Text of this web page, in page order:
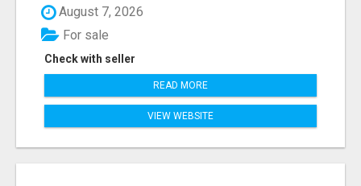
August 7, 2026
Check with seller
For sale
READ MORE
VIEW WEBSITE